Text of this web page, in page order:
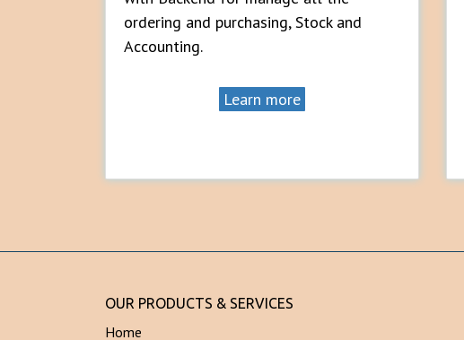
ordering and purchasing, Stock and
Accounting.
Learn more
OUR PRODUCTS & SERVICES
Home